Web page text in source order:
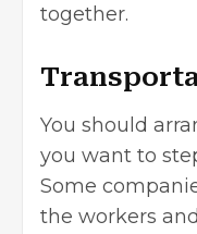
together.
You should
you want to
Some
the workers